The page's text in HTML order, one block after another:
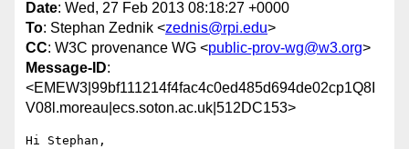
Date: Wed, 27 Feb 2013 08:18:27 +0000
To: Stephan Zednik <zednis@rpi.edu>
CC: W3C provenance WG <public-prov-wg@w3.org>
Message-ID:
<EMEW3|99bf111214f4fac4c0ed485d694de02cp1Q8I
V08l.moreau|ecs.soton.ac.uk|512DC153>
Hi Stephan,